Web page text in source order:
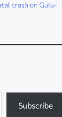
crash on Gulu-
Subscribe